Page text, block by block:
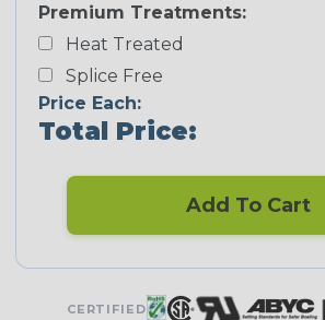
Premium Treatments:
Heat Treated
Splice Free
Price Each:
Total Price:
Add To Cart
CERTIFIED